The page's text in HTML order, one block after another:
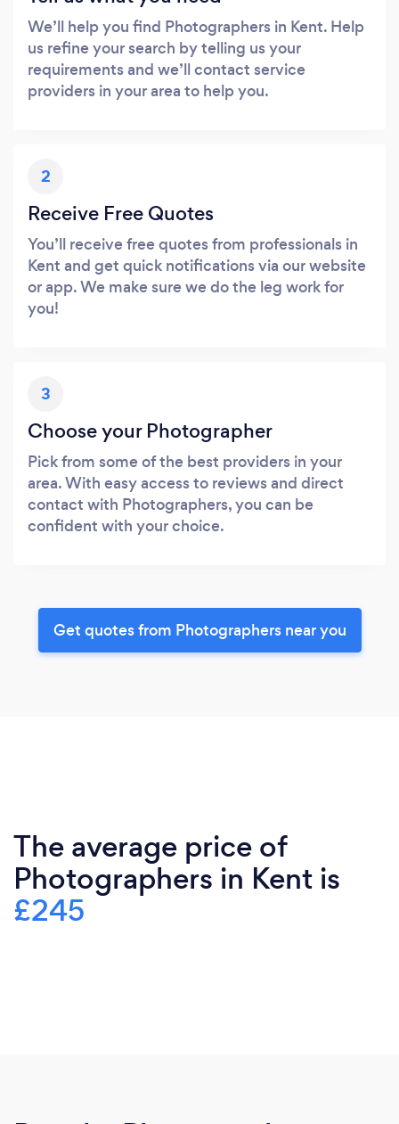
We’ll help you find Photographers in Kent. Help
us refine your search by telling us your
requirements and we’ll contact service
providers in your area to help you.
2
Receive Free Quotes
You’ll receive free quotes from professionals in
Kent and get quick notifications via our website
or app. We make sure we do the leg work for
you!
3
Choose your Photographer
Pick from some of the best providers in your
area. With easy access to reviews and direct
contact with Photographers, you can be
confident with your choice.
Get quotes from Photographers near you
The average price of
Photographers in Kent is
£245